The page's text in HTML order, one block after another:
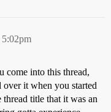
come into this thread,
it when you started
title that it was an